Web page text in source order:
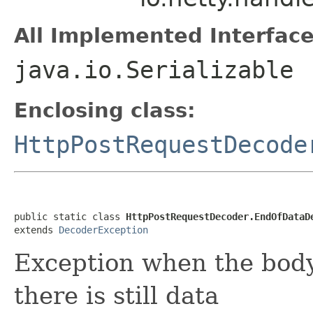
All Implemented
java.io.Serializable
Enclosing class:
public static class
extends DecoderException
Exception when the
there is still data